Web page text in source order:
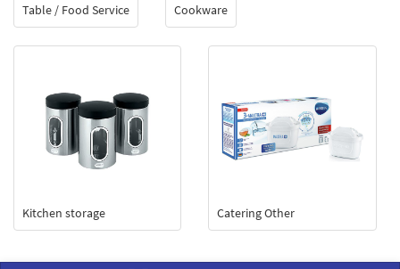
Table / Food Service Cookware
Kitchen storage Catering Other